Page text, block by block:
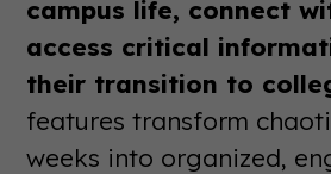
campus life, connect
access critical
their transition to
features transform
weeks into organized,